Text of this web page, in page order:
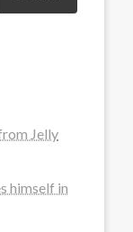
Jelly
himself in